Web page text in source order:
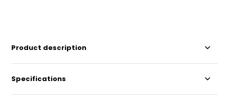
Product description
Specifications